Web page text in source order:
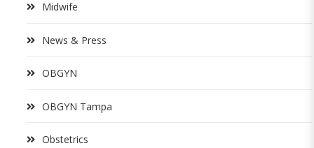
Midwife
News & Press
OBGYN
OBGYN Tampa
Obstetrics